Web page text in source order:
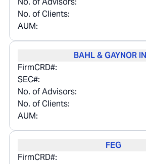
No. of Clients:
AUM:
BAHL & GAYNOR
FirmCRD#:
SEC#:
No. of Advisors:
No. of Clients:
AUM:
FEG
FirmCRD#: